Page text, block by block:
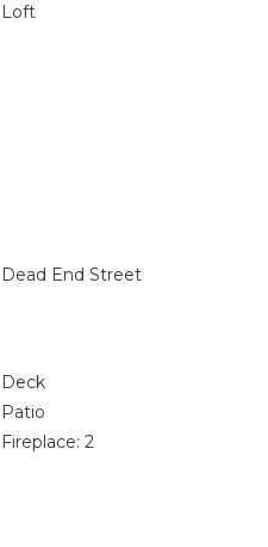
Loft
Dead End Street
Deck
Patio
Fireplace: 2